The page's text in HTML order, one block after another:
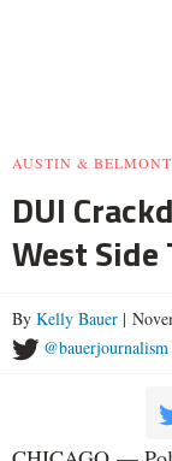
AUSTIN &
DUI
West Side
By Kelly Bauer |
@bauerjournalism